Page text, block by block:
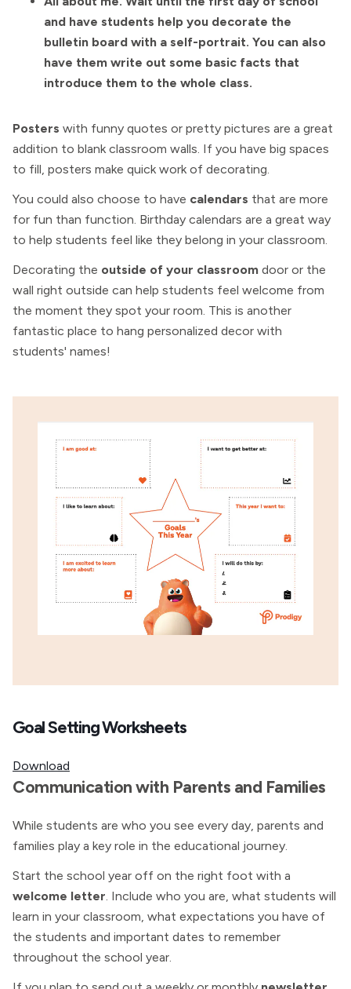
and have students help you decorate the
bulletin board with a self-portrait. You can also
have them write out some basic facts that
introduce them to the whole class.
Posters with funny quotes or pretty pictures are a great
addition to blank classroom walls. If you have big spaces
to fill, posters make quick work of decorating.
You could also choose to have calendars that are more
for fun than function. Birthday calendars are a great way
to help students feel like they belong in your classroom.
Decorating the outside of your classroom door or the
wall right outside can help students feel welcome from
the moment they spot your room. This is another
fantastic place to hang personalized decor with
students' names!
Goal Setting Worksheets
Download
Communication with Parents and Families
While students are who you see every day, parents and
families play a key role in the educational journey.
Start the school year off on the right foot with a
welcome letter . Include who you are, what students will
learn in your classroom, what expectations you have of
the students and important dates to remember
throughout the school year.